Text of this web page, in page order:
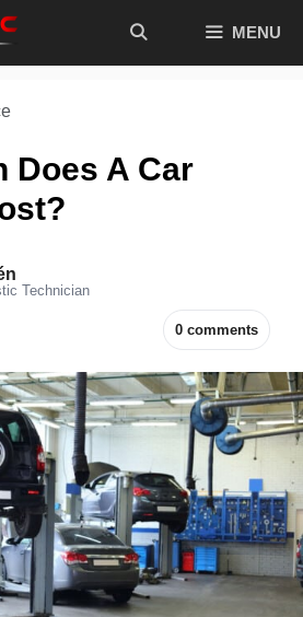
MENU
Does A Car
Technician
0 comments